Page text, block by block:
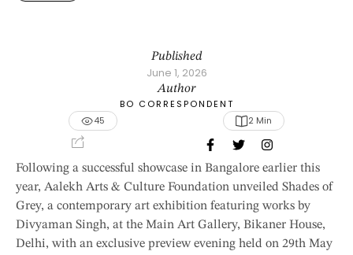
Published
June 1, 2026
Author
BO CORRESPONDENT
45
2 Min
Following a successful showcase in Bangalore earlier this
year, Aalekh Arts & Culture Foundation unveiled Shades of
Grey, a contemporary art exhibition featuring works by
Divyaman Singh, at the Main Art Gallery, Bikaner House,
Delhi, with an exclusive preview evening held on 29th May